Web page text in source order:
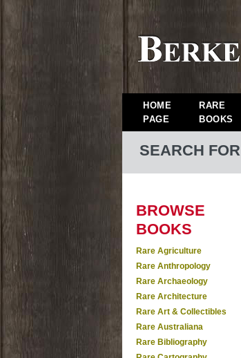
HOME
PAGE
RARE
BOOKS
SEARCH FOR
BROWSE
BOOKS
Rare Agriculture
Rare Anthropology
Rare Archaeology
Rare Architecture
Rare Art & Collectibles
Rare Australiana
Rare Bibliography